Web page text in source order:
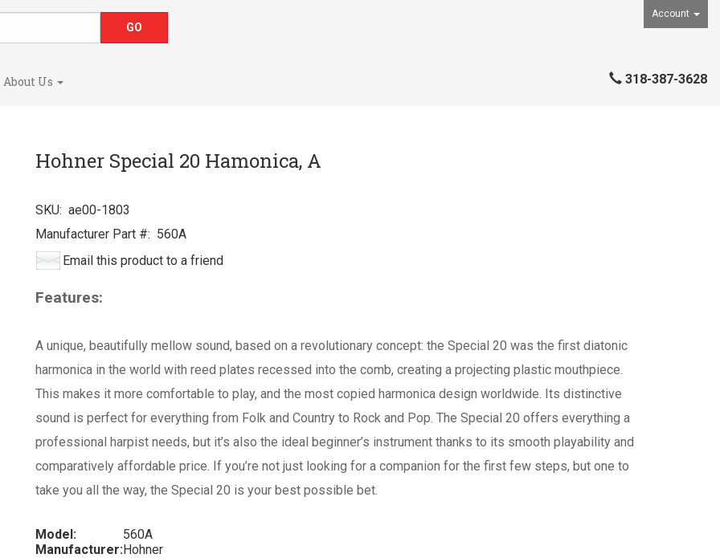
Account
About Us 318-387-3628
Hohner Special 20 Hamonica, A
SKU: ae00-1803
Manufacturer Part #: 560A
Email this product to a friend
Features:
A unique, beautifully mellow sound, based on a revolutionary concept: the Special 20 was the first diatonic
harmonica in the world with reed plates recessed into the comb, creating a projecting plastic mouthpiece.
This makes it more comfortable to play, and the most copied harmonica design worldwide. Its distinctive
sound is perfect for everything from Folk and Country to Rock and Pop. The Special 20 offers everything a
professional harpist needs, but it’s also the ideal beginner’s instrument thanks to its smooth playability and
comparatively affordable price. If you’re not just looking for a companion for the first few steps, but one to
take you all the way, the Special 20 is your best possible bet.
Model:
560A
Manufacturer:Hohner